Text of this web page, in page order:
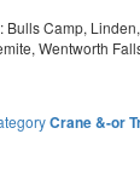
Bulls Camp,
Wentworth
Crane &-or